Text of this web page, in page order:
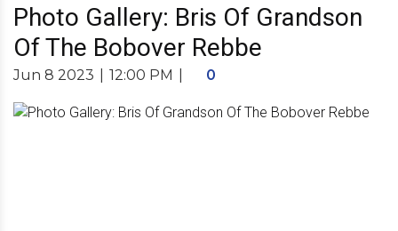
Photo Gallery: Bris Of Grandson
Of The Bobover Rebbe
Jun 8 2023 12:00 PM 0